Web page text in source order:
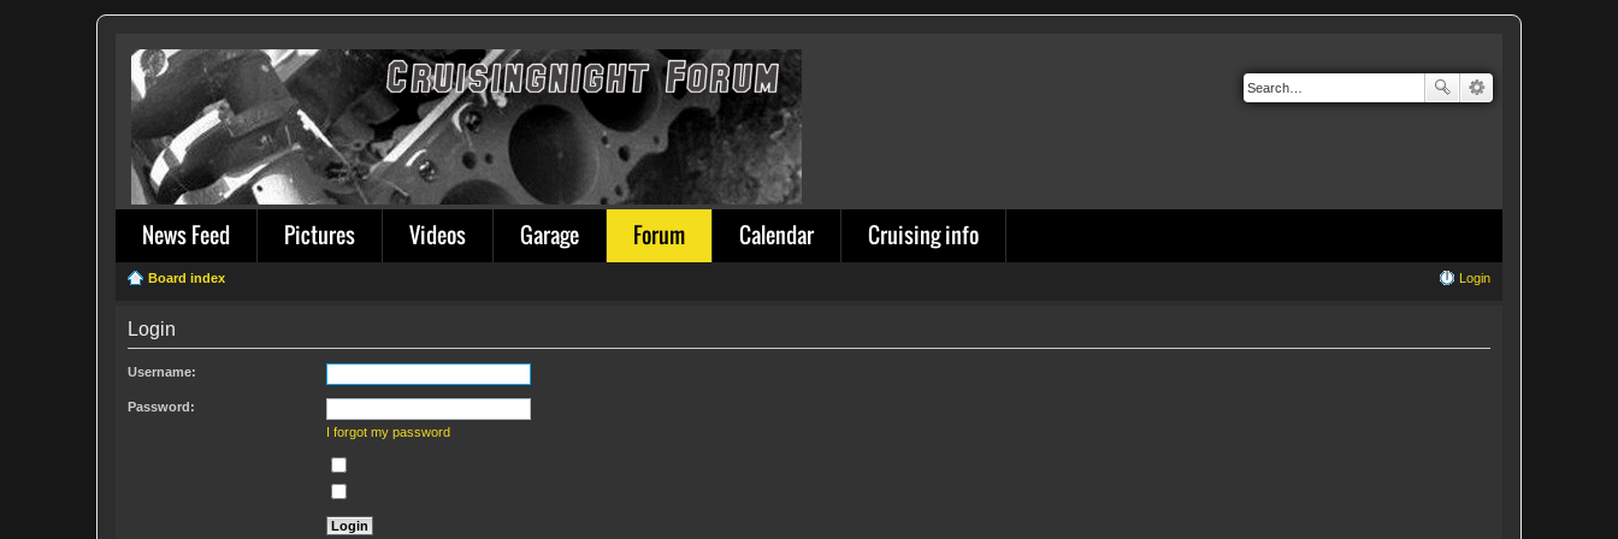
News Feed Pictures Videos Garage Forum Calendar Cruising info
Board index Login
Login
Username:
Password:
I forgot my password